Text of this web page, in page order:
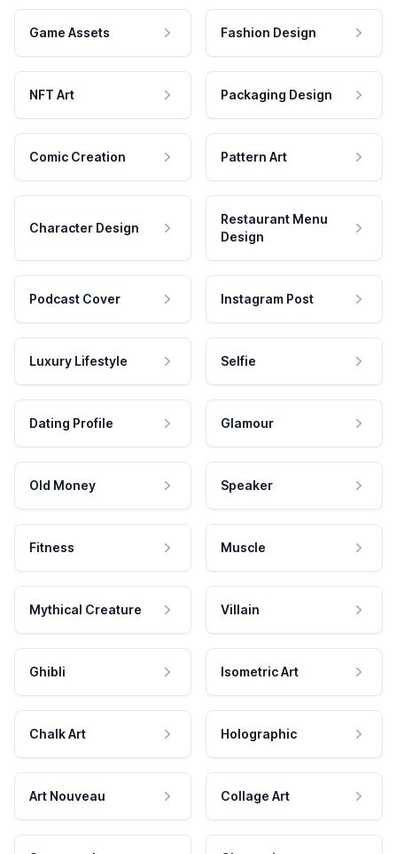
Game Assets Fashion Design
NFT Art Packaging Design
Comic Creation Pattern Art
Character Design
Restaurant Menu
Design
Podcast Cover Instagram Post
Luxury Lifestyle Selfie
Dating Profile Glamour
Old Money Speaker
Fitness Muscle
Mythical Creature Villain
Ghibli Isometric Art
Chalk Art Holographic
Art Nouveau Collage Art